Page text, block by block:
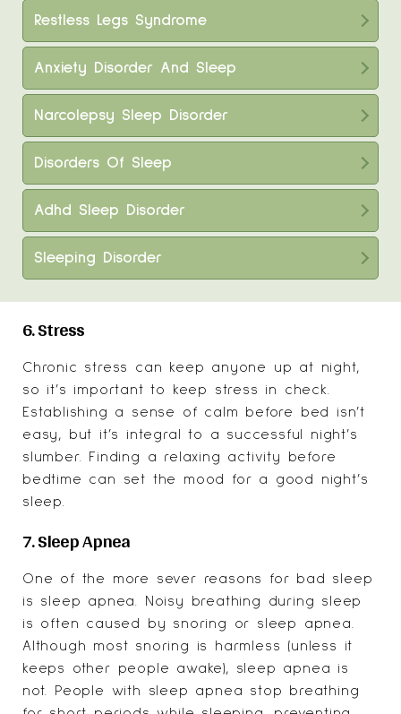
Restless Legs Syndrome
Anxiety Disorder And Sleep
Narcolepsy Sleep Disorder
Disorders Of Sleep
Adhd Sleep Disorder
Sleeping Disorder
6. Stress
Chronic stress can keep anyone up at night,
so it’s important to keep stress in check.
Establishing a sense of calm before bed isn’t
easy, but it’s integral to a successful night’s
slumber. Finding a relaxing activity before
bedtime can set the mood for a good night’s
sleep.
7. Sleep Apnea
One of the more sever reasons for bad sleep
is sleep apnea. Noisy breathing during sleep
is often caused by snoring or sleep apnea.
Although most snoring is harmless (unless it
keeps other people awake), sleep apnea is
not. People with sleep apnea stop breathing